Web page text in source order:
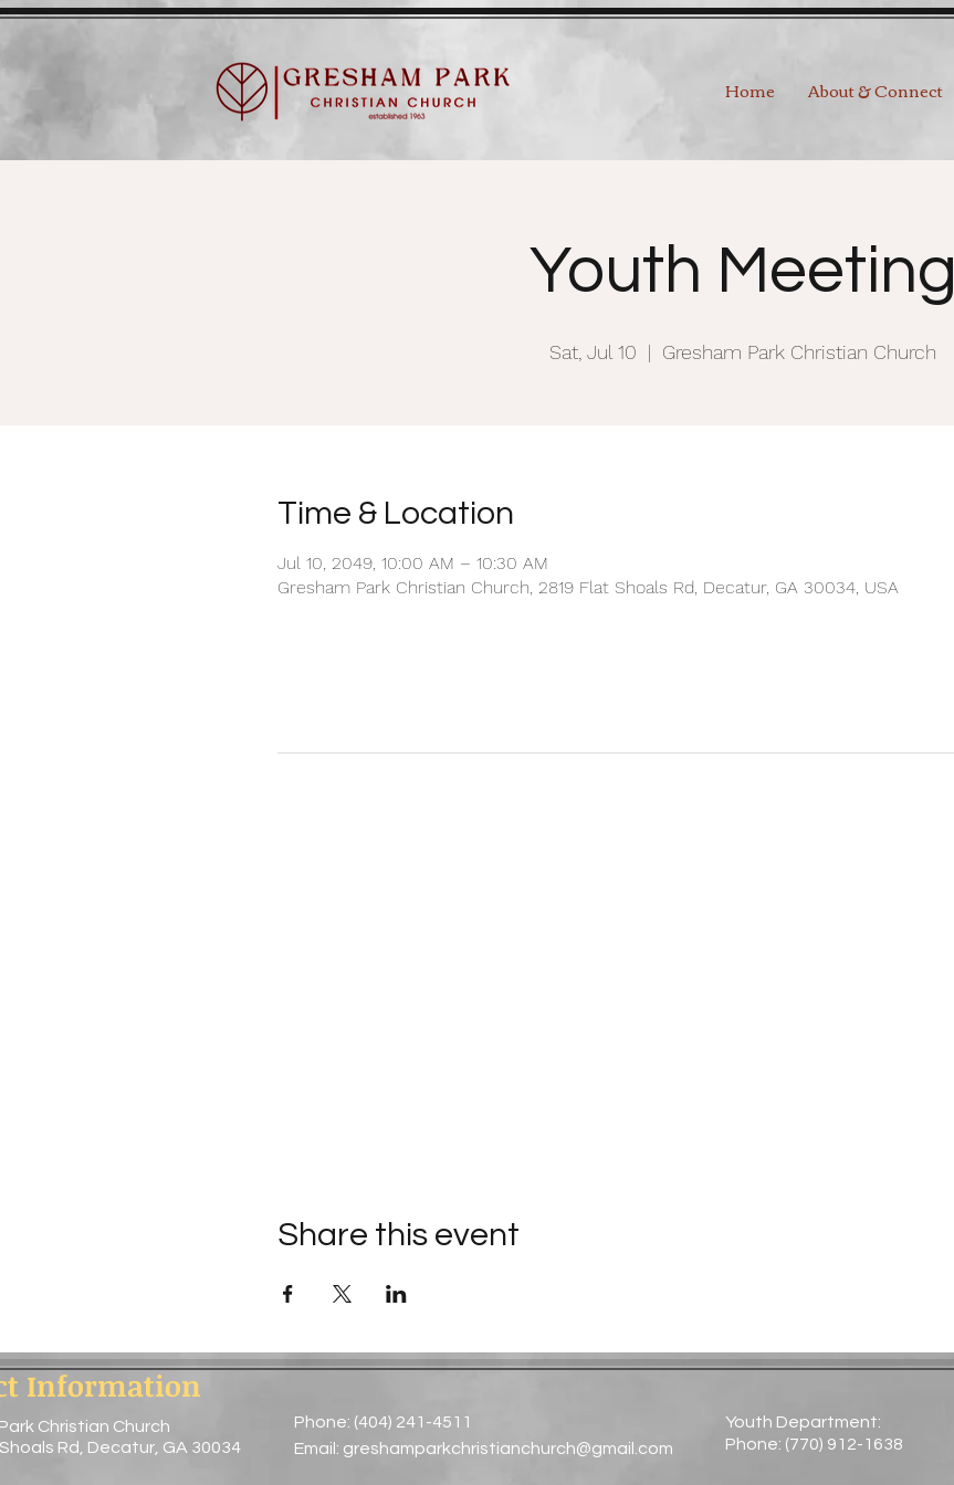
Home About & Connect
Youth Meeting
Sat, Jul 10
  |
Gresham Park Christian Church
Time & Location
Jul 10, 2049, 10:00 AM – 10:30 AM
Gresham Park Christian Church, 2819 Flat Shoals Rd, Decatur, GA 30034, USA
Share this event
Information
Christian Church
Rd, Decatur, GA 30034
Youth Department:
Phone: (770) 912-1638​
Phone: (404) 241-4511
Email: greshamparkchristianchurch@gmail.com